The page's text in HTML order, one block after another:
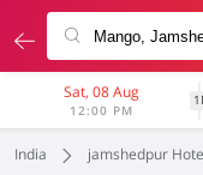
Sat, 08 Aug
12:00 PM
India jamshedpur